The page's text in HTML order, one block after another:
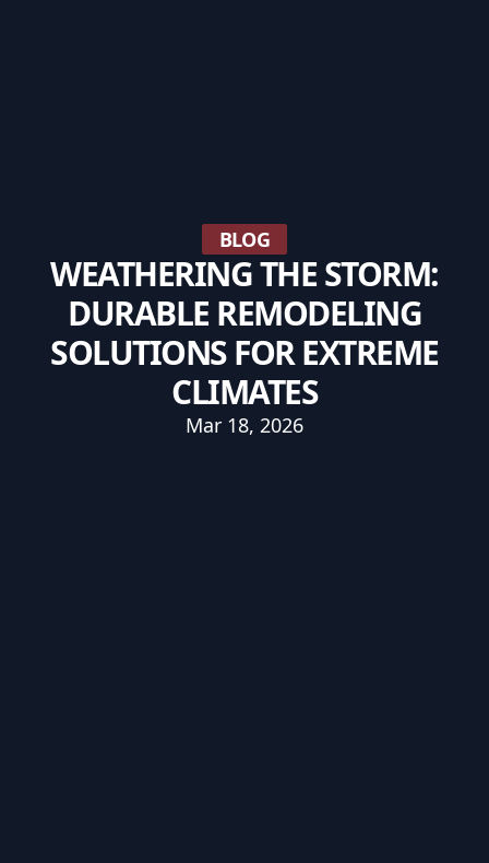
BLOG
WEATHERING THE STORM:
DURABLE REMODELING
SOLUTIONS FOR EXTREME
CLIMATES
Mar 18, 2026